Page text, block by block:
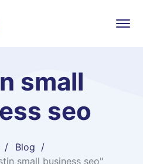
small
seo
Blog
small business seo"